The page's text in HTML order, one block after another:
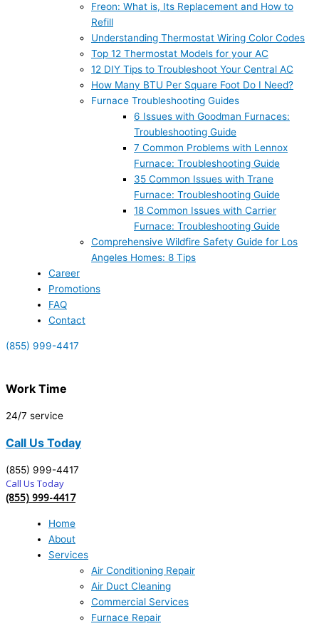
Freon: What is, Its Replacement and How to
Refill
Understanding Thermostat Wiring Color Codes
Top 12 Thermostat Models for your AC
12 DIY Tips to Troubleshoot Your Central AC
How Many BTU Per Square Foot Do I Need?
Furnace Troubleshooting Guides
6 Issues with Goodman Furnaces:
Troubleshooting Guide
7 Common Problems with Lennox
Furnace: Troubleshooting Guide
35 Common Issues with Trane
Furnace: Troubleshooting Guide
18 Common Issues with Carrier
Furnace: Troubleshooting Guide
Comprehensive Wildfire Safety Guide for Los
Angeles Homes: 8 Tips
Career
Promotions
FAQ
Contact
(855) 999-4417
Work Time
24/7 service
Call Us Today
(855) 999-4417
Call Us Today
(855) 999-4417
Home
About
Services
Air Conditioning Repair
Air Duct Cleaning
Commercial Services
Furnace Repair